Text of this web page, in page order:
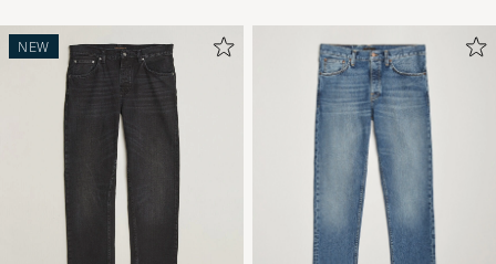
NEW